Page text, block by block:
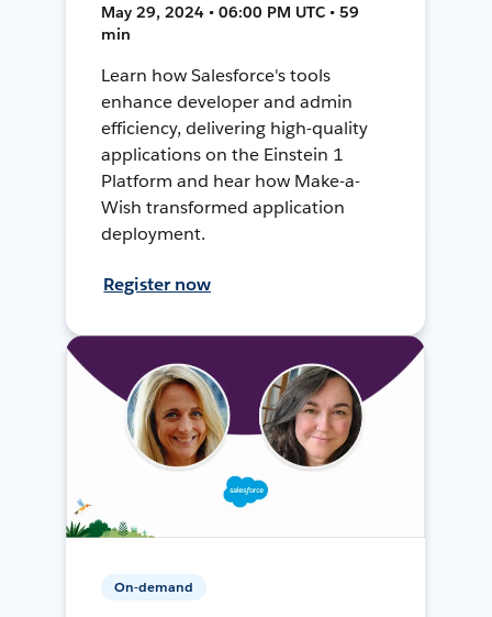
May 29, 2024 • 06:00 PM UTC • 59
min
Learn how Salesforce's tools
enhance developer and admin
efficiency, delivering high-quality
applications on the Einstein 1
Platform and hear how Make-a-
Wish transformed application
deployment.
Register now
On-demand